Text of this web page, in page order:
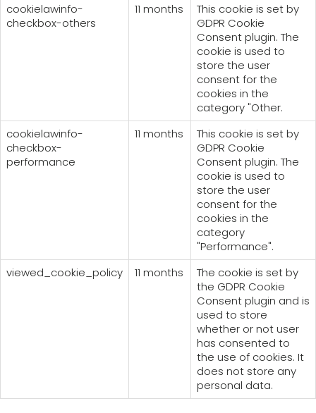
cookielawinfo-
checkbox-others
11 months
This cookie is set by
GDPR Cookie
Consent plugin. The
cookie is used to
store the user
consent for the
cookies in the
category "Other.
cookielawinfo-
checkbox-
performance
11 months
This cookie is set by
GDPR Cookie
Consent plugin. The
cookie is used to
store the user
consent for the
cookies in the
category
"Performance".
viewed_cookie_policy
11 months
The cookie is set by
the GDPR Cookie
Consent plugin and is
used to store
whether or not user
has consented to
the use of cookies. It
does not store any
personal data.